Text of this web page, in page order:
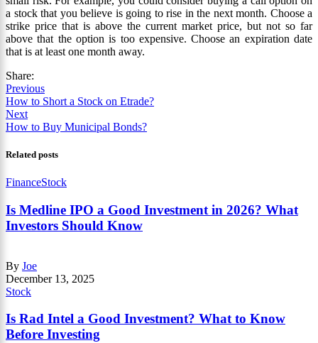
a stock that you believe is going to rise in the next month. Choose a
strike price that is above the current market price, but not so far
above that the option is too expensive. Choose an expiration date
that is at least one month away.
Share:
Previous
How to Short a Stock on Etrade?
Next
How to Buy Municipal Bonds?
Related posts
FinanceStock
Is Medline IPO a Good Investment in 2026? What
Investors Should Know
By Joe
December 13, 2025
Stock
Is Rad Intel a Good Investment? What to Know
Before Investing